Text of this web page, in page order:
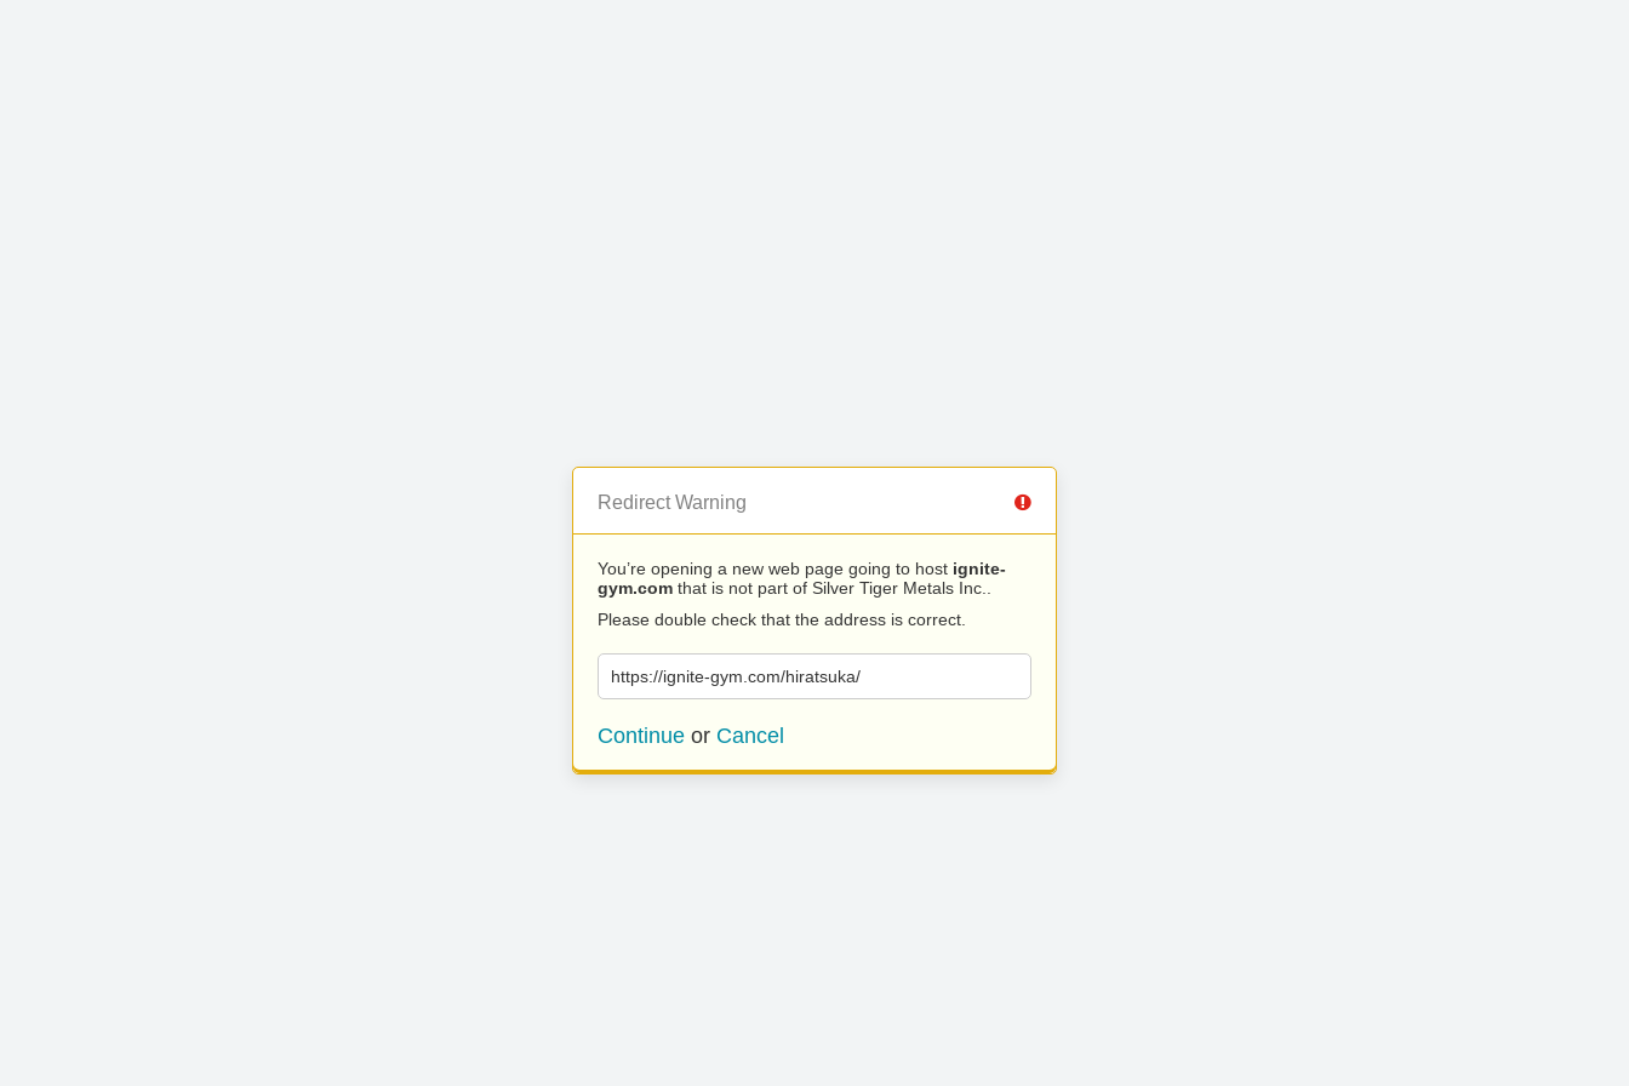
Redirect Warning
You’re opening a new web page going to host ignite-
gym.com that is not part of Silver Tiger Metals Inc..
Please double check that the address is correct.
https://ignite-gym.com/hiratsuka/
Continue or Cancel